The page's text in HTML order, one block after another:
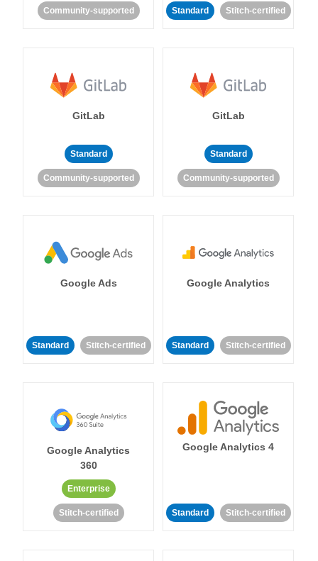
Community-supported Standard Stitch-certified
GitLab
Standard
Community-supported
GitLab
Standard
Community-supported
Google Ads
Standard Stitch-certified
Google Analytics
Standard Stitch-certified
Google Analytics
360
Enterprise
Stitch-certified
Google Analytics 4
Standard Stitch-certified